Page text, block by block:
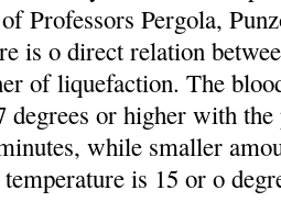
Professors Pergola,
is o direct relation
of liquefaction. The
degrees or higher with
while smaller
is 15 or o